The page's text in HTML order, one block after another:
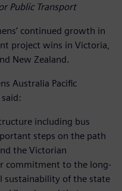
Public Transport
continued growth in
project wins in Victoria,
New Zealand.
Australia Pacific
including bus
steps on the path
the Victorian
commitment to the long-
sustainability of the state